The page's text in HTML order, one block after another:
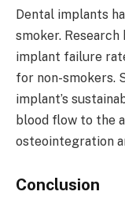
Dental implants
smoker.
implant failure
for non-smokers.
implant’s
blood flow to the
osteointegration
Conclusion